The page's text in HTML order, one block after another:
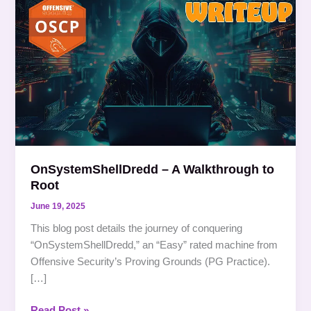
OnSystemShellDredd – A Walkthrough to
Root
June 19, 2025
This blog post details the journey of conquering
“OnSystemShellDredd,” an “Easy” rated machine from
Offensive Security’s Proving Grounds (PG Practice).
[…]
–
A
Walkthrough
to
Root